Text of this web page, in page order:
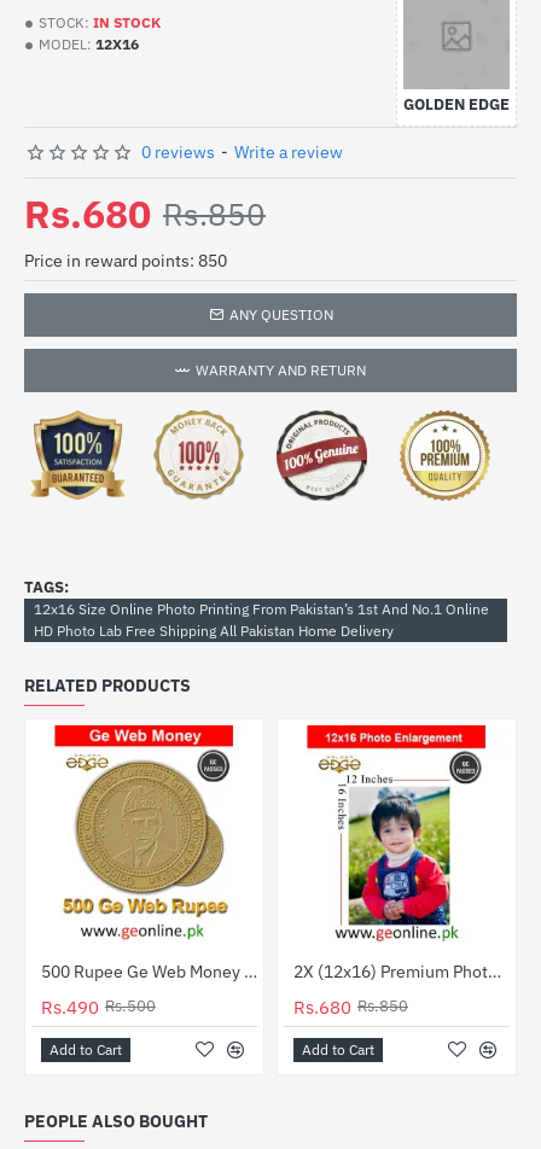
STOCK: IN STOCK
MODEL: 12X16
GOLDEN EDGE
0 reviews - Write a review
Rs.680 Rs.850
Price in reward points: 850
ANY QUESTION
WARRANTY AND RETURN
TAGS:
12x16 Size Online Photo Printing From Pakistan’s 1st And No.1 Online
HD Photo Lab Free Shipping All Pakistan Home Delivery
RELATED PRODUCTS
-2% 500 Rupee Ge Web Money | Check & Add to Your Web Balance
Rs.490 Rs.500
Add to Cart
HOT2X (12x16) Premium Photo Prints – Professional Quality
Rs.680 Rs.850
Add to Cart
PEOPLE ALSO BOUGHT